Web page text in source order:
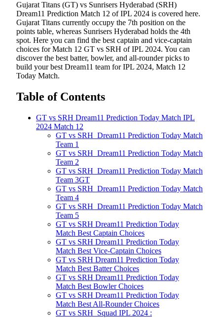
Gujarat Titans (GT) vs Sunrisers Hyderabad (SRH)
Dream11 Prediction Match 12 of IPL 2024 is covered here.
Gujarat Titans currently occupy the 7th position on the
points table, whereas Sunrisers Hyderabad holds the 4th
spot. Here you can find the best captain and vice-captain
choices for Match 12 GT vs SRH of IPL 2024. You can
discover the best batter, bowler, and all-rounder picks to
build your best Dream11 team for IPL 2024, Match 12
Today Match.
Table of Contents
GT vs SRH Dream11 Prediction Today Match IPL
2024 Match 12
GT vs SRH Dream11 Prediction Today Match
Team 1
GT vs SRH Dream11 Prediction Today Match
Team 2
GT vs SRH Dream11 Prediction Today Match
Team 3GT
GT vs SRH Dream11 Prediction Today Match
Team 4
GT vs SRH Dream11 Prediction Today Match
Team 5
GT vs SRH Dream11 Prediction Today
Match Best Captain Choices
GT vs SRH Dream11 Prediction Today
Match Best Vice-Captain Choices
GT vs SRH Dream11 Prediction Today
Match Best Batter Choices
GT vs SRH Dream11 Prediction Today
Match Best Bowler Choices
GT vs SRH Dream11 Prediction Today
Match Best All-Rounder Choices
GT vs SRH Squad IPL 2024 :